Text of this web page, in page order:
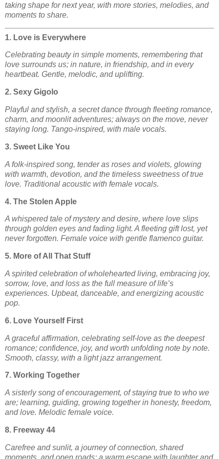
taking shape for next year, with more stories, melodies, and
moments to share.
1. Love is Everywhere
Celebrating beauty in simple moments, remembering that
love surrounds us; in nature, in friendship, and in every
heartbeat. Gentle, melodic, and uplifting.
2. Sexy Gigolo
Playful and stylish, a secret dance through fleeting romance,
charm, and moonlit adventures; always on the move, never
staying long. Tango-inspired, with male vocals.
3. Sweet Like You
A folk-inspired song, tender as roses and violets, glowing
with warmth, devotion, and the timeless sweetness of true
love. Traditional acoustic with female vocals.
4. The Stolen Apple
A whispered tale of mystery and desire, where love slips
through golden eyes and fading light. A fleeting gift lost, yet
never forgotten. Female voice with gentle flamenco guitar.
5. More of All That Stuff
A spirited celebration of wholehearted living, embracing joy,
sorrow, love, and loss as the full measure of life’s
experiences. Upbeat, danceable, and energizing acoustic
pop.
6. Love Yourself First
A graceful affirmation, celebrating self-love as the deepest
romance; confidence, joy, and worth unfolding note by note.
Smooth, classy, with a light jazz arrangement.
7. Working Together
A sisterly song of encouragement, of staying true to who we
are; learning, guiding, growing together in honesty, freedom,
and love. Melodic female voice.
8. Freeway 44
Carefree and sunlit, a journey of connection, shared
moments, and open roads; a warm escape with laughter and